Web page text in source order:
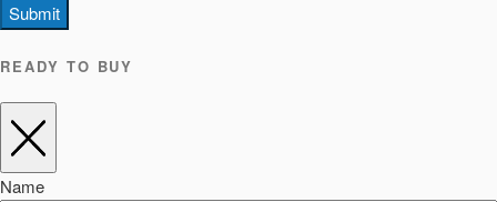
Submit
READY TO BUY
Name